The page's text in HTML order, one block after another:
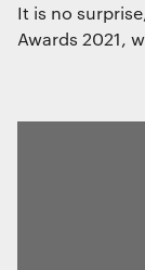
It is no
Awards 2021,